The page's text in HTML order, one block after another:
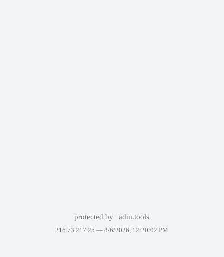
protected by adm.tools
216.73.217.25 — 8/6/2026, 12:20:02 PM